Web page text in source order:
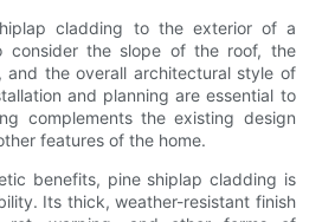
cladding to the exterior of a
consider the slope of the roof, the
and the overall architectural style of
and planning are essential to
complements the existing design
features of the home.
benefits, pine shiplap cladding is
Its thick, weather-resistant finish